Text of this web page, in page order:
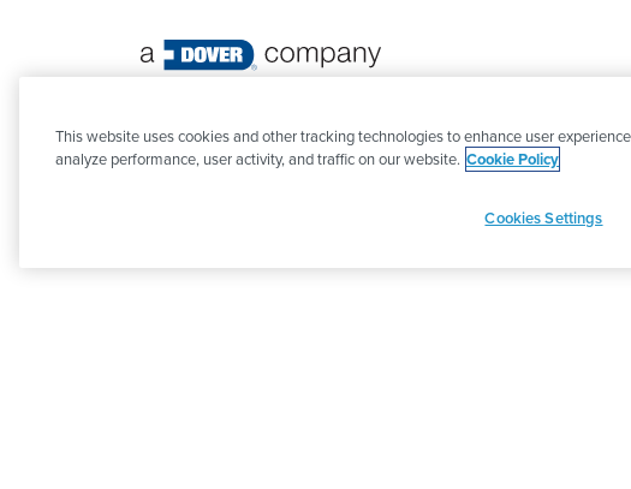
This website uses cookies and other tracking technologies to enhance user
analyze performance, user activity, and traffic on our website. Cookie Policy
Cookies Settings